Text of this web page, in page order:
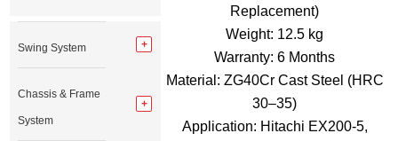
Replacement)
Weight: 12.5 kg
Warranty: 6 Months
Material: ZG40Cr Cast Steel (HRC
30–35)
Application: Hitachi EX200-5,
Swing System
Chassis & Frame
System